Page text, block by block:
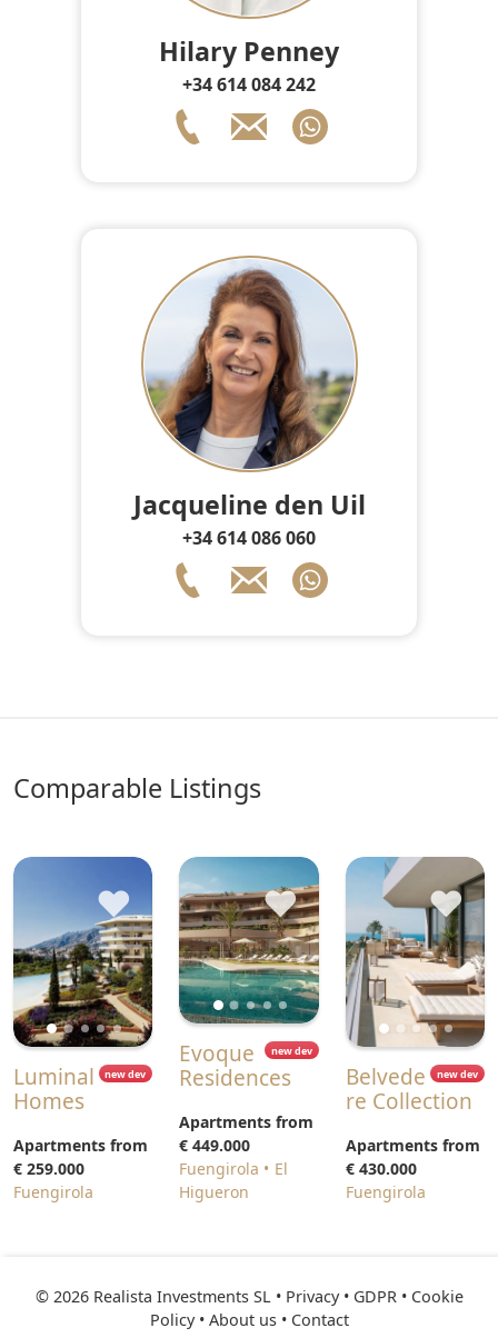
Hilary Penney
+34 614 084 242
Jacqueline den Uil
+34 614 086 060
comparable Listings
♥
new dev
Luminal
Homes
Apartments from
€ 259.000
Fuengirola
♥
new dev
Evoque
Residences
Apartments from
€ 449.000
Fuengirola
El
Higueron
♥
new dev
Belvede
re Collection
Apartments from
€ 430.000
Fuengirola
© 2026 Realista Investments SL • Privacy • GDPR• Cookie
Policy• About us• Contact